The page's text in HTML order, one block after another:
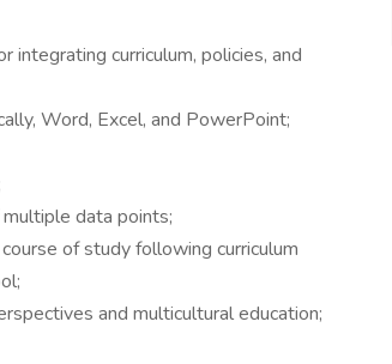
integrating curriculum, policies, and
Word, Excel, and PowerPoint;
data points;
of study following curriculum
and multicultural education;